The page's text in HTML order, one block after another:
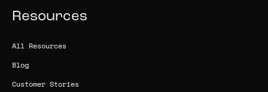
Resources
All Resources
Blog
Customer Stories